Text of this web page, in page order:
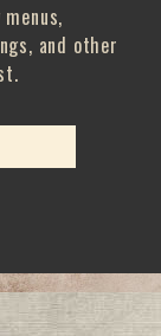
and other